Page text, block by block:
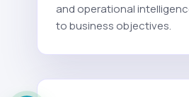
and operational
to business objectives.